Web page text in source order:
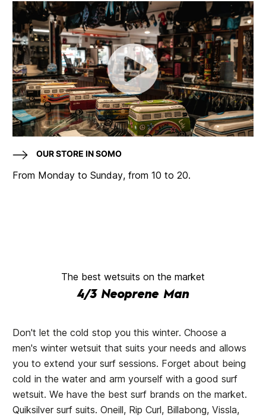
OUR STORE IN SOMO
From Monday to Sunday, from 10 to 20.
The best wetsuits on the market
4/3 Neoprene Man
Don't let the cold stop you this winter. Choose a
men's winter wetsuit that suits your needs and allows
you to extend your surf sessions. Forget about being
cold in the water and arm yourself with a good surf
wetsuit. We have the best surf brands on the market.
Quiksilver surf suits. Oneill, Rip Curl, Billabong, Vissla,